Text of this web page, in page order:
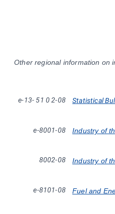
Other regional information on
e-13- 51 0 2-08 Statistical
e-8001-08 Industry of
8002-08 Industry of
e-8101-08 Fuel and